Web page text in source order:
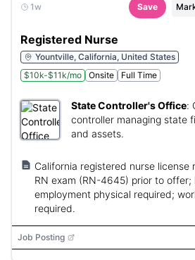
1w Save
Registered Nurse
Yountville, California, United States
$10k-$11k/mo
Onsite Full Time
State Controller's Office:
controller managing state
and assets.
California registered nurse license
RN exam (RN-4645) prior to
employment physical required;
required.
Job Posting